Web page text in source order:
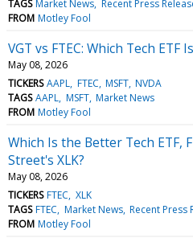
TAGS Market News Recent Press
FROM Motley Fool
VGT vs FTEC: Which Tech ETF
May 08, 2026
TICKERS AAPL FTEC MSFT NVDA
TAGS AAPL MSFT Market News
FROM Motley Fool
Which Is the Better Tech ETF,
Street's XLK?
May 08, 2026
TICKERS FTEC XLK
TAGS FTEC Market News Recent Press
FROM Motley Fool